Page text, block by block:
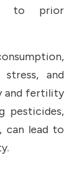
to prior
and
and fertility
pesticides,
can lead to